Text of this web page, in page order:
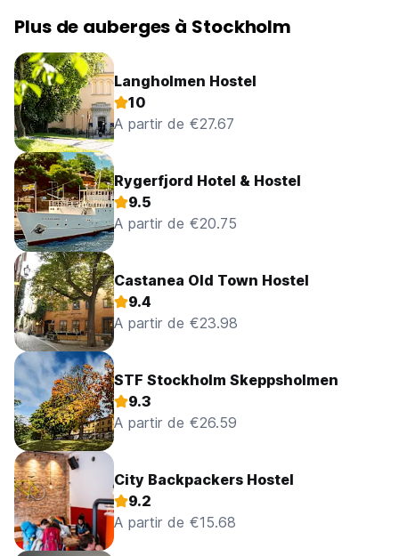
Plus de auberges à Stockholm
Langholmen Hostel
10
A partir de €27.67
Rygerfjord Hotel & Hostel
9.5
A partir de €20.75
Castanea Old Town Hostel
9.4
A partir de €23.98
STF Stockholm Skeppsholmen
9.3
A partir de €26.59
City Backpackers Hostel
9.2
A partir de €15.68